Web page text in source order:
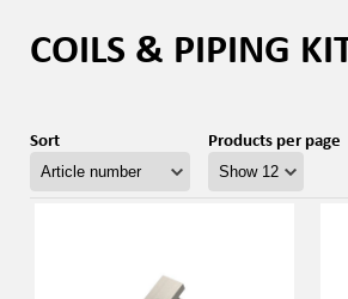
COILS & PIPING
Sort Products per page